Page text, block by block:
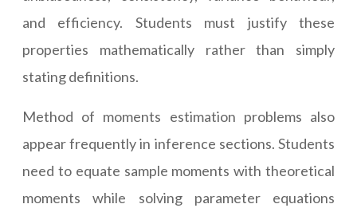
and efficiency. Students must justify these
properties mathematically rather than simply
stating definitions.
Method of moments estimation problems also
appear frequently in inference sections. Students
need to equate sample moments with theoretical
moments while solving parameter equations